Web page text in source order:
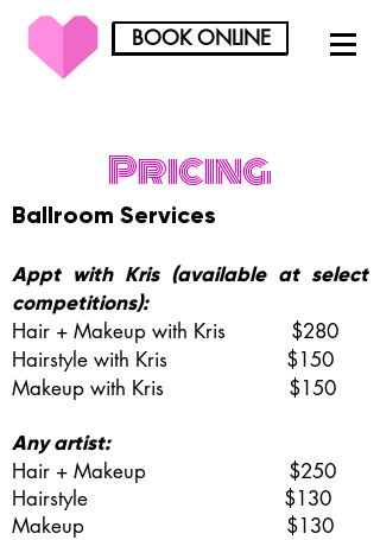
BOOK ONLINE
BOOK ONLINE
Pricing
Ballroom Services
Appt with Kris (available at select
competitions):
Hair + Makeup with Kris $280
Hairstyle with Kris $150
Makeup with Kris $150
Any artist:
Hair + Makeup $250
Hairstyle $130
Makeup $130